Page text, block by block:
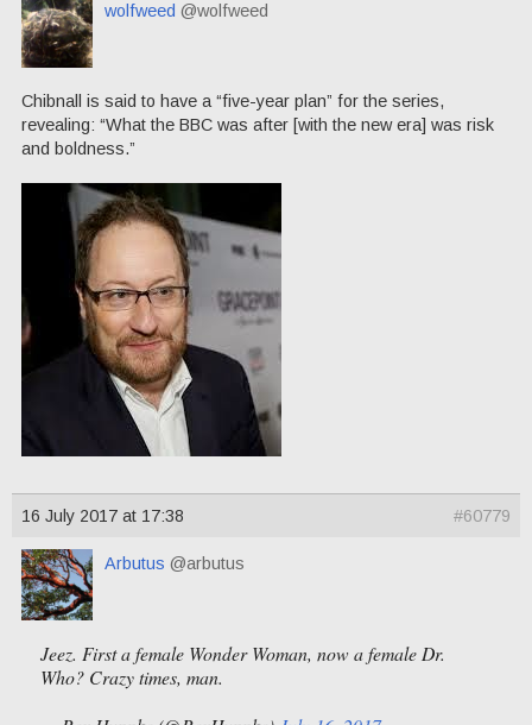
wolfweed @wolfweed
Chibnall is said to have a “five-year plan” for the series,
revealing: “What the BBC was after [with the new era] was risk
and boldness.”
16 July 2017 at 17:38 #60779
Arbutus @arbutus
Jeez. First a female Wonder Woman, now a female Dr.
Who? Crazy times, man.